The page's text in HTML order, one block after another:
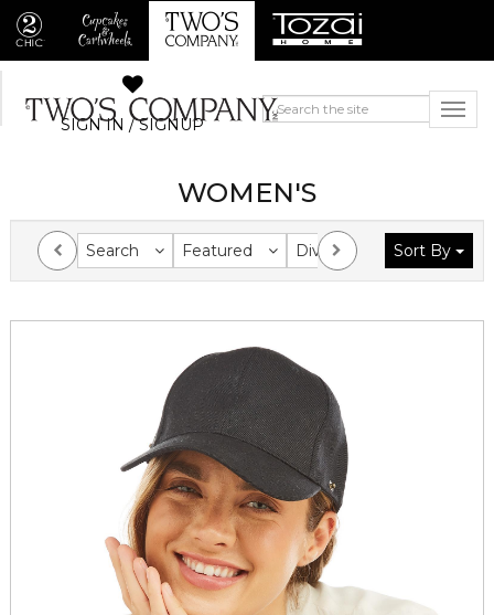
SIGN IN / SIGNUP
WOMEN'S
Search Featured Division Collection
Sort By